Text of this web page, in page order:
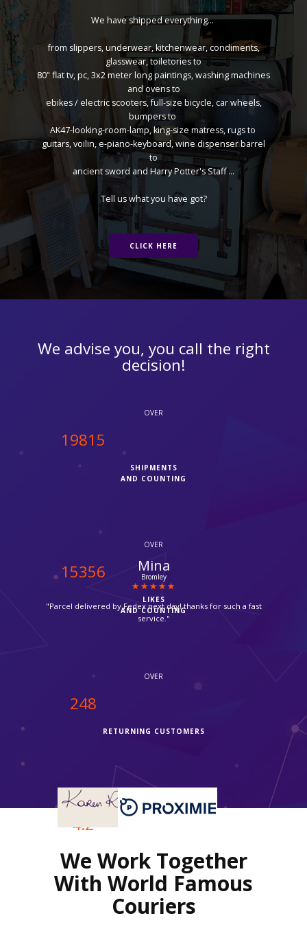
We have shipped everything...
from slippers, underwear, kitchenwear, condiments,
glasswear, toiletories to
80" flat tv, pc, 3x2 meter long paintings, washing machines
and ovens to
ebikes / electric scooters, full-size bicycle, car wheels,
bumpers to
AK47-looking-room-lamp, king-size matress, rugs to
guitars, voilin, e-piano-keyboard, wine dispenser barrel
to
ancient sword and Harry Potter's Staff ...
Tell us what you have got?
CLICK HERE
We advise you, you call the right
decision!
OVER
20000
SHIPMENTS
AND COUNTING
OVER
15500
LIKES
AND COUNTING
OVER
250
RETURNING CUSTOMERS
4.2
REVIEWS RATING
Sana Sheikh
Saudi Arabia
"Thanks for opening on Sundays, very helpful and hassle free
service."
We Work Together
With World Famous
Couriers